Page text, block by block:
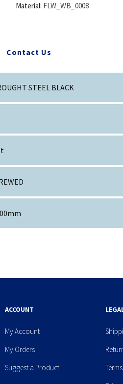
Material: FLW_WB_0008
Contact Us
STEEL BLACK
ACCOUNT
My Account
My Orders
Suggest a Product